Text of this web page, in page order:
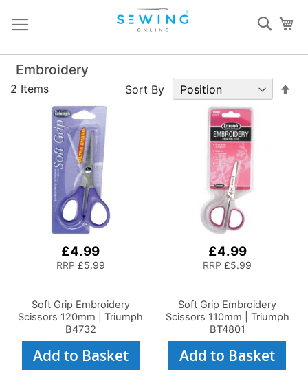
Content
Embroidery
2 Items Sort By
£4.99
RRP £5.99
Soft Grip Embroidery
Scissors 120mm | Triumph
B4732
Add to Basket
£4.99
RRP £5.99
Soft Grip Embroidery
Scissors 110mm | Triumph
BT4801
Add to Basket